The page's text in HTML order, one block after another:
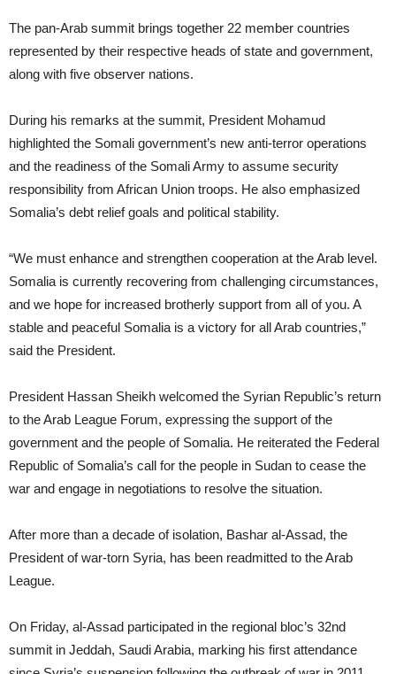
The pan-Arab summit brings together 22 member countries
represented by their respective heads of state and government,
along with five observer nations.
During his remarks at the summit, President Mohamud
highlighted the Somali government’s new anti-terror operations
and the readiness of the Somali Army to assume security
responsibility from African Union troops. He also emphasized
Somalia’s debt relief goals and political stability.
“We must enhance and strengthen cooperation at the Arab level.
Somalia is currently recovering from challenging circumstances,
and we hope for increased brotherly support from all of you. A
stable and peaceful Somalia is a victory for all Arab countries,”
said the President.
President Hassan Sheikh welcomed the Syrian Republic’s return
to the Arab League Forum, expressing the support of the
government and the people of Somalia. He reiterated the Federal
Republic of Somalia’s call for the people in Sudan to cease the
war and engage in negotiations to resolve the situation.
After more than a decade of isolation, Bashar al-Assad, the
President of war-torn Syria, has been readmitted to the Arab
League.
On Friday, al-Assad participated in the regional bloc’s 32nd
summit in Jeddah, Saudi Arabia, marking his first attendance